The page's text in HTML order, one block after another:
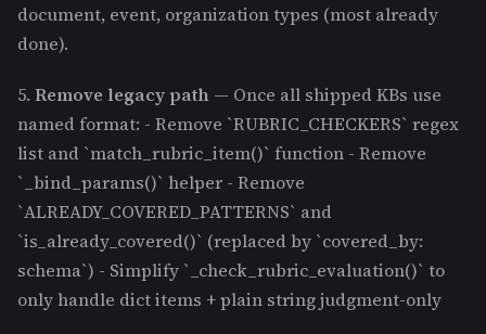
document, event, organization types (most already
done).
5. Remove legacy path — Once all shipped KBs use
named format: - Remove `RUBRIC_CHECKERS` regex
list and `match_rubric_item()` function - Remove
`_bind_params()` helper - Remove
`ALREADY_COVERED_PATTERNS` and
`is_already_covered()` (replaced by `covered_by:
schema`) - Simplify `_check_rubric_evaluation()` to
only handle dict items + plain string judgment-only